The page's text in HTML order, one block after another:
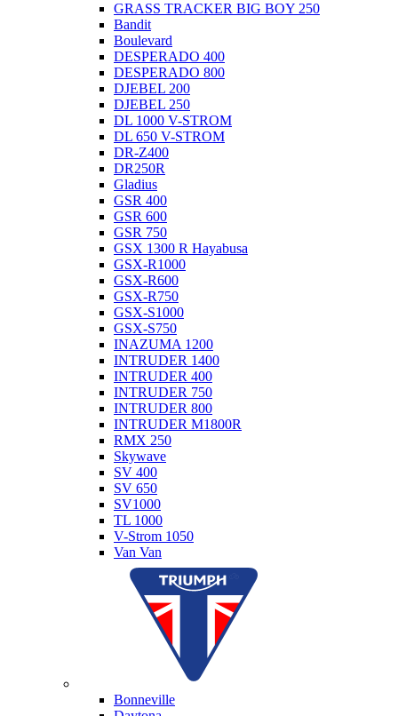
GRASS TRACKER BIG BOY 250
Bandit
Boulevard
DESPERADO 400
DESPERADO 800
DJEBEL 200
DJEBEL 250
DL 1000 V-STROM
DL 650 V-STROM
DR-Z400
DR250R
Gladius
GSR 400
GSR 600
GSR 750
GSX 1300 R Hayabusa
GSX-R1000
GSX-R600
GSX-R750
GSX-S1000
GSX-S750
INAZUMA 1200
INTRUDER 1400
INTRUDER 400
INTRUDER 750
INTRUDER 800
INTRUDER M1800R
RMX 250
Skywave
SV 400
SV 650
SV1000
TL 1000
V-Strom 1050
Van Van
Bonneville